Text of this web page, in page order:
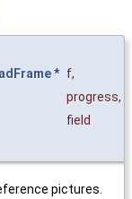
* f,
progress,
field
pictures.